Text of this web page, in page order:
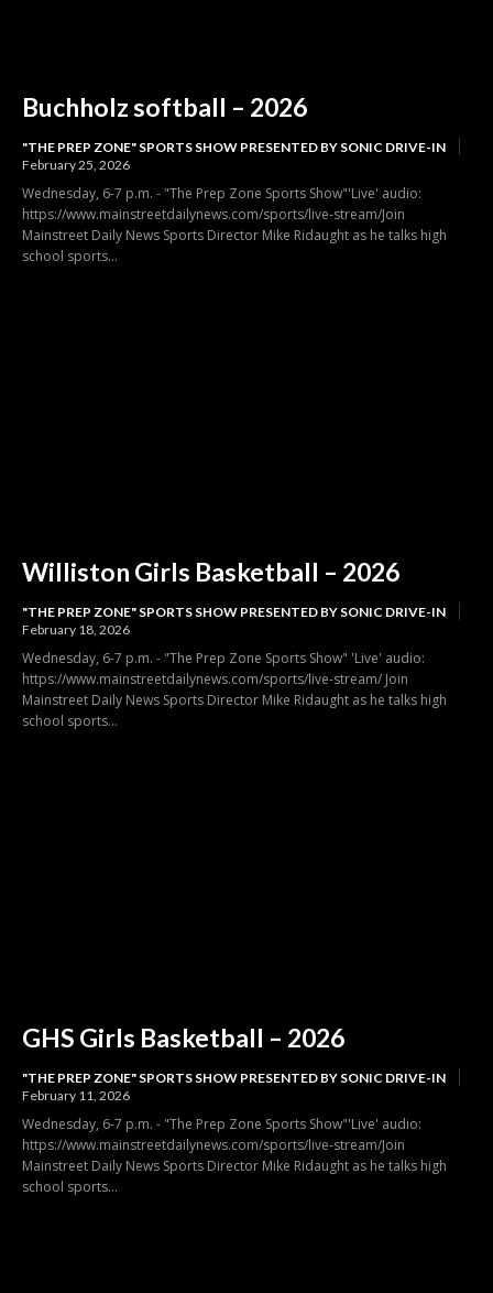
Buchholz softball – 2026
"THE PREP ZONE" SPORTS SHOW PRESENTED BY SONIC DRIVE-IN
February 25, 2026
Wednesday, 6-7 p.m. - "The Prep Zone Sports Show"'Live' audio:
https://www.mainstreetdailynews.com/sports/live-stream/Join
Mainstreet Daily News Sports Director Mike Ridaught as he talks high
school sports...
Williston Girls Basketball – 2026
"THE PREP ZONE" SPORTS SHOW PRESENTED BY SONIC DRIVE-IN
February 18, 2026
Wednesday, 6-7 p.m. - "The Prep Zone Sports Show" 'Live' audio:
https://www.mainstreetdailynews.com/sports/live-stream/ Join
Mainstreet Daily News Sports Director Mike Ridaught as he talks high
school sports...
GHS Girls Basketball – 2026
"THE PREP ZONE" SPORTS SHOW PRESENTED BY SONIC DRIVE-IN
February 11, 2026
Wednesday, 6-7 p.m. - "The Prep Zone Sports Show"'Live' audio:
https://www.mainstreetdailynews.com/sports/live-stream/Join
Mainstreet Daily News Sports Director Mike Ridaught as he talks high
school sports...